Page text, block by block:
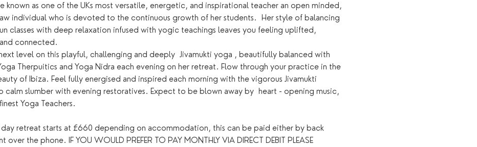
known as one of the UKs most versatile, energetic, and inspirational teacher an open minded,
individual who is devoted to the continuous growth of her students.  Her style of balancing
classes with deep relaxation infused with yogic teachings leaves you feeling uplifted,
connected.
level on this playful, challenging and deeply  Jivamukti yoga , beautifully balanced with
Therpuitics and Yoga Nidra each evening on her retreat. Flow through your practice in the
of Ibiza. Feel fully energised and inspired each morning with the vigorous Jivamukti
calm slumber with evening restoratives. Expect to be blown away by  heart - opening music,
Yoga Teachers.
retreat starts at £660 depending on accommodation, this can be paid either by back
the phone. IF YOU WOULD PREFER TO PAY MONTHLY VIA DIRECT DEBIT PLEASE